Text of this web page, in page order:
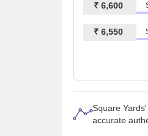
₹ 6,600
₹ 6,550
Square
accurate